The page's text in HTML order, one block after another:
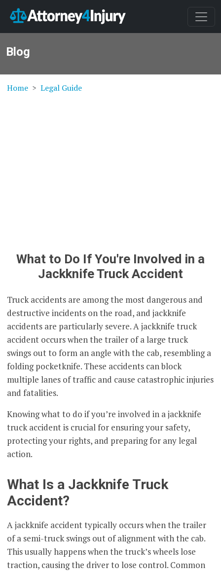
Blog
Home Legal Guide
What to Do If You're Involved in a
Jackknife Truck Accident
Truck accidents are among the most dangerous and
destructive incidents on the road, and jackknife
accidents are particularly severe. A jackknife truck
accident occurs when the trailer of a large truck
swings out to form an angle with the cab, resembling a
folding pocketknife. These accidents can block
multiple lanes of traffic and cause catastrophic injuries
and fatalities.
Knowing what to do if you’re involved in a jackknife
truck accident is crucial for ensuring your safety,
protecting your rights, and preparing for any legal
action.
What Is a Jackknife Truck
Accident?
A jackknife accident typically occurs when the trailer
of a semi-truck swings out of alignment with the cab.
This usually happens when the truck’s wheels lose
traction, causing the driver to lose control. Common